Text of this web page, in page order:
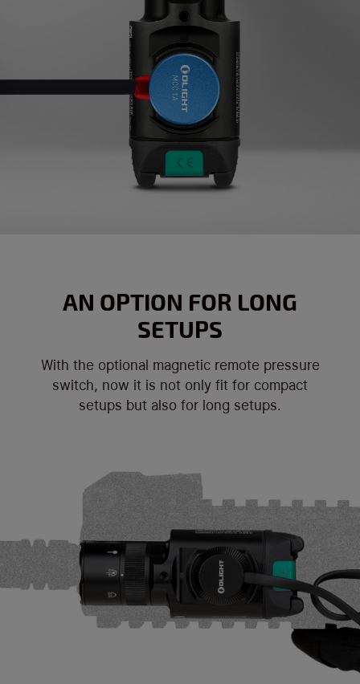
AN OPTION FOR LONG
SETUPS
With the optional magnetic remote pressure
switch, now it is not only fit for compact
setups but also for long setups.